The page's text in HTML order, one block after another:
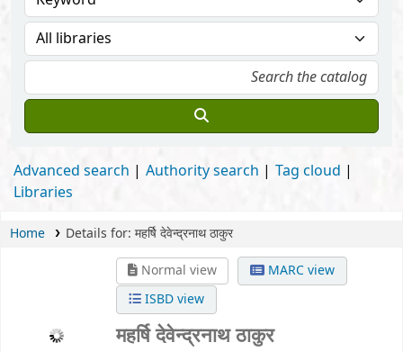
Advanced search Authority search
Tag cloud
Libraries
Home Details for: महर्षि देवेन्द्रनाथ ठाकुर
Normal view
MARC view
ISBD view
महर्षि देवेन्द्रनाथ ठाकुर